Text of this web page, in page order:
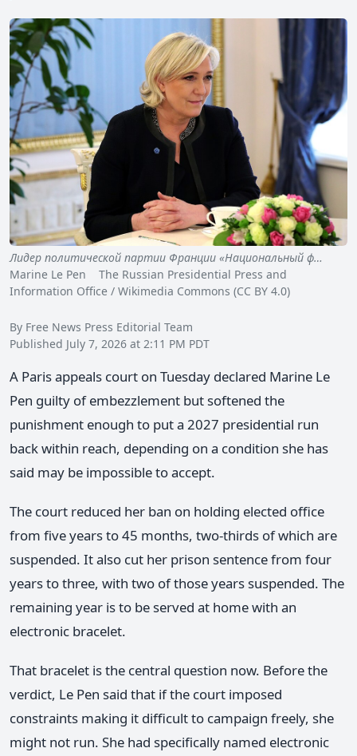
Лидер политической партии Франции «Национальный ф…
Marine Le Pen The Russian Presidential Press and
Information Office / Wikimedia Commons (CC BY 4.0)
By Free News Press Editorial Team
Published July 7, 2026 at 2:11 PM PDT
A Paris appeals court on Tuesday declared Marine Le
Pen guilty of embezzlement but softened the
punishment enough to put a 2027 presidential run
back within reach, depending on a condition she has
said may be impossible to accept.
The court reduced her ban on holding elected office
from five years to 45 months, two-thirds of which are
suspended. It also cut her prison sentence from four
years to three, with two of those years suspended. The
remaining year is to be served at home with an
electronic bracelet.
That bracelet is the central question now. Before the
verdict, Le Pen said that if the court imposed
constraints making it difficult to campaign freely, she
might not run. She had specifically named electronic